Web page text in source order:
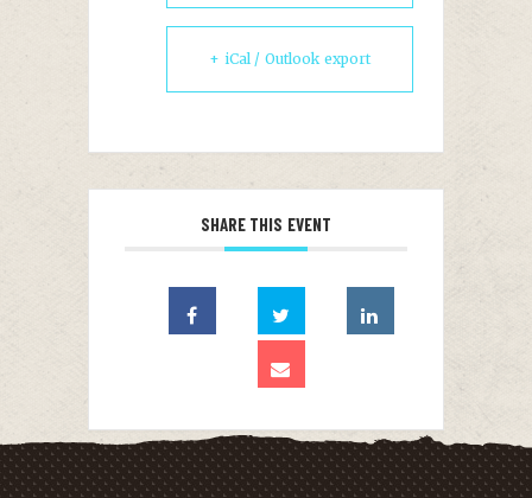
+ iCal / Outlook export
SHARE THIS EVENT